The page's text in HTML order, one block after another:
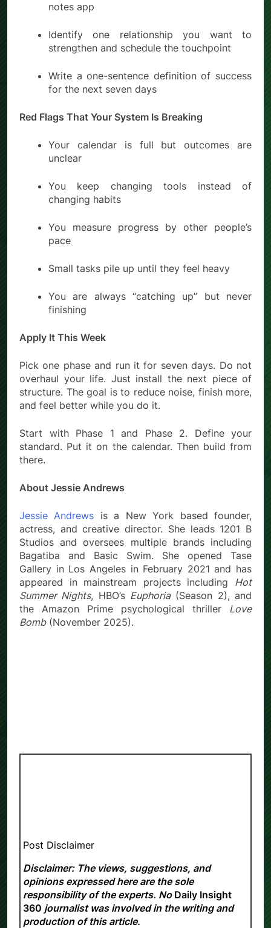
notes app
Identify one relationship you want to
strengthen and schedule the touchpoint
Write a one-sentence definition of success
for the next seven days
Red Flags That Your System Is Breaking
Your calendar is full but outcomes are
unclear
You keep changing tools instead of
changing habits
You measure progress by other people’s
pace
Small tasks pile up until they feel heavy
You are always “catching up” but never
finishing
Apply It This Week
Pick one phase and run it for seven days. Do not
overhaul your life. Just install the next piece of
structure. The goal is to reduce noise, finish more,
and feel better while you do it.
Start with Phase 1 and Phase 2. Define your
standard. Put it on the calendar. Then build from
there.
About Jessie Andrews
Jessie Andrews is a New York based founder,
actress, and creative director. She leads 1201 B
Studios and oversees multiple brands including
Bagatiba and Basic Swim. She opened Tase
Gallery in Los Angeles in February 2021 and has
appeared in mainstream projects including Hot
Summer Nights, HBO’s Euphoria(Season 2), and
the Amazon Prime psychological thriller Love
Bomb(November 2025).
Post Disclaimer
Disclaimer: The views, suggestions, and
opinions expressed here are the sole
responsibility of the experts. No Daily Insight
360 journalist was involved in the writing and
production of this article.